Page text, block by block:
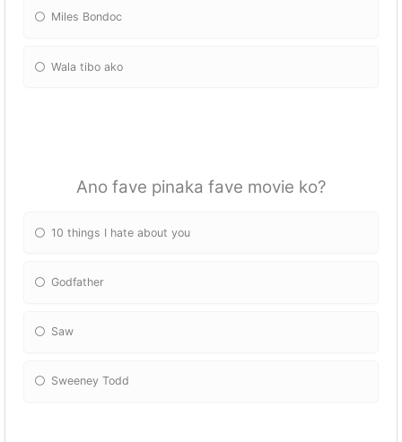
Miles Bondoc
Wala tibo ako
Ano fave pinaka fave movie ko?
10 things I hate about you
Godfather
Saw
Sweeney Todd